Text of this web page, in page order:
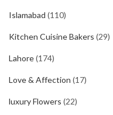
Islamabad (110)
Kitchen Cuisine Bakers (29)
Lahore(174)
Love & Affection (17)
luxury Flowers (22)